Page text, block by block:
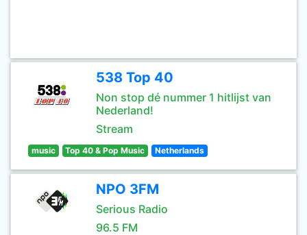
538 Top 40
Non stop dé nummer 1 hitlijst van
Nederland!
Stream
music Top 40 & Pop Music Netherlands
NPO 3FM
Serious Radio
96.5 FM